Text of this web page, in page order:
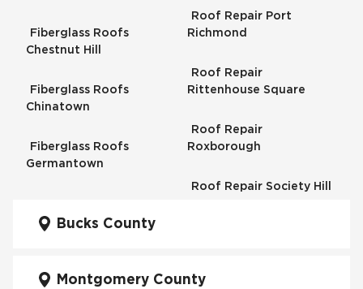
Fiberglass Roofs
Chestnut Hill
Fiberglass Roofs
Chinatown
Fiberglass Roofs
Germantown
Kensington
Manayunk
Roof Repair Port
Richmond
Roof Repair
Rittenhouse Square
Roof Repair
Roxborough
Roof Repair Society Hill
Roof Repair University
Bucks County
Montgomery County